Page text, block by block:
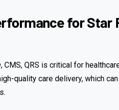
for Star
QRS is critical for
quality care delivery, which